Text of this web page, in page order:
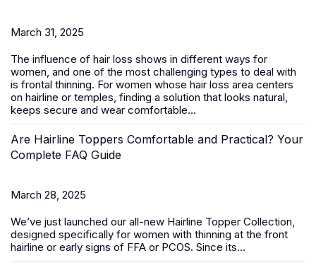
March 31, 2025
The influence of hair loss shows in different ways for
women, and one of the most challenging types to deal with
is frontal thinning. For women whose hair loss area centers
on hairline or temples, finding a solution that looks natural,
keeps secure and wear comfortable...
Are Hairline Toppers Comfortable and Practical? Your
Complete FAQ Guide
March 28, 2025
We’ve just launched our all-new Hairline Topper Collection,
designed specifically for women with thinning at the front
hairline or early signs of FFA or PCOS. Since its...